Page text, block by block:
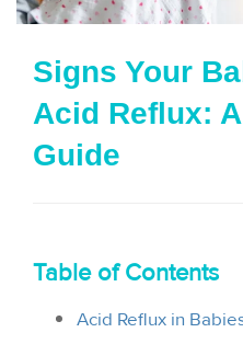
Signs Your
Acid Reflux:
Guide
Table of Contents
Acid Reflux in